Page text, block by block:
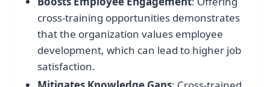
cross-training opportunities demonstrates
that the organization values employee
development, which can lead to higher job
satisfaction.